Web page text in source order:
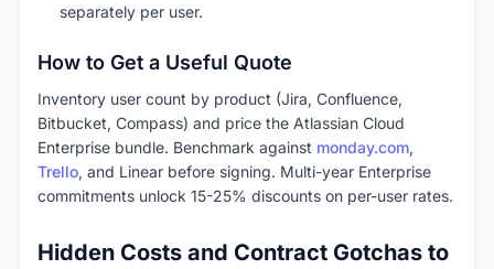
separately per user.
How to Get a Useful Quote
Inventory user count by product (Jira, Confluence,
Bitbucket, Compass) and price the Atlassian Cloud
Enterprise bundle. Benchmark against monday.com,
Trello, and Linear before signing. Multi-year Enterprise
commitments unlock 15-25% discounts on per-user rates.
Hidden Costs and Contract Gotchas to